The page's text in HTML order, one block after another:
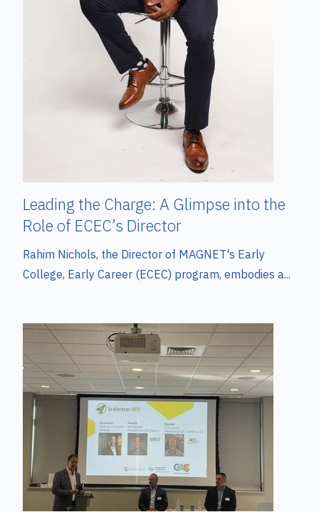
Leading the Charge: A Glimpse into the
Role of ECEC’s Director
Rahim Nichols, the Director of MAGNET's Early
College, Early Career (ECEC) program, embodies a...